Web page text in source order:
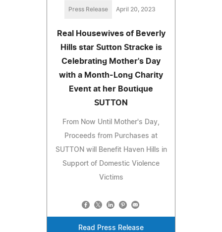
Press Release April 20, 2023
Real Housewives of Beverly
Hills star Sutton Stracke is
Celebrating Mother's Day
with a Month-Long Charity
Event at her Boutique
SUTTON
From Now Until Mother's Day,
Proceeds from Purchases at
SUTTON will Benefit Haven Hills in
Support of Domestic Violence
Victims
Read Press Release